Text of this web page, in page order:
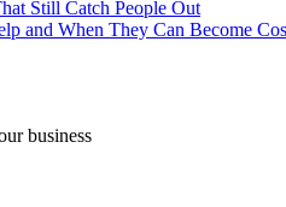
Still Catch People Out
and When They Can Become
business